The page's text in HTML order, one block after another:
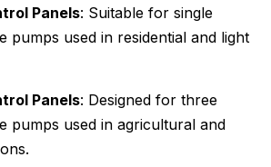
Panels: Suitable for single
pumps used in residential and light
Panels: Designed for three
pumps used in agricultural and